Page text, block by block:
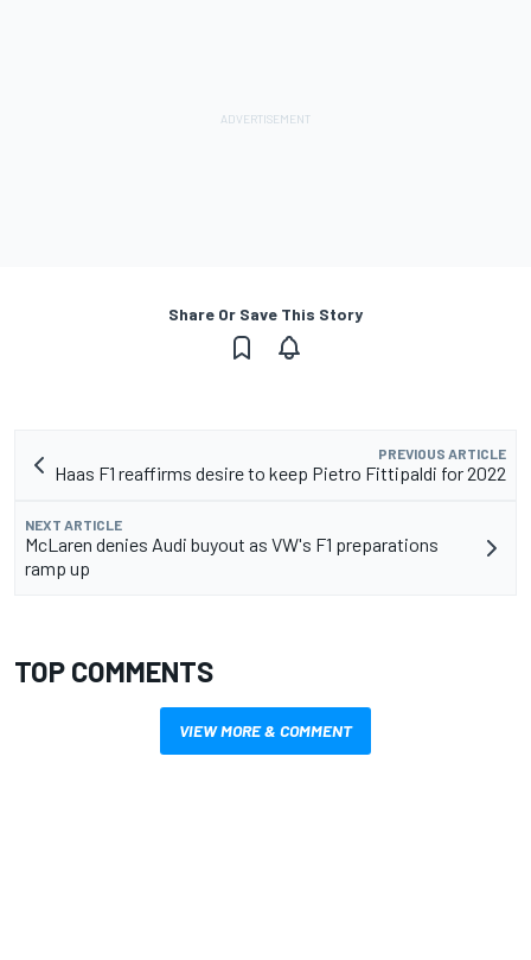
Share Or Save This Story
PREVIOUS ARTICLE
Haas F1 reaffirms desire to keep Pietro Fittipaldi for 2022
NEXT ARTICLE
McLaren denies Audi buyout as VW's F1 preparations
ramp up
TOP COMMENTS
VIEW MORE & COMMENT